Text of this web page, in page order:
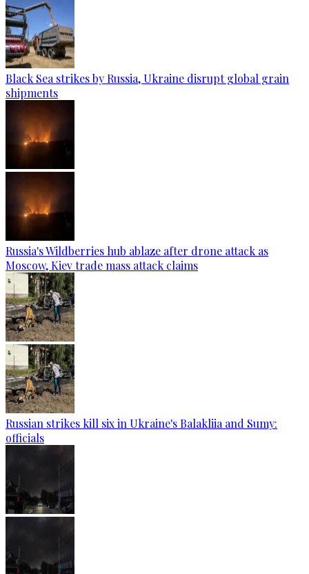
Black Sea strikes by Russia, Ukraine disrupt global grain
shipments
Russia's Wildberries hub ablaze after drone attack as
Moscow, Kiev trade mass attack claims
Russian strikes kill six in Ukraine's Balakliia and Sumy:
officials